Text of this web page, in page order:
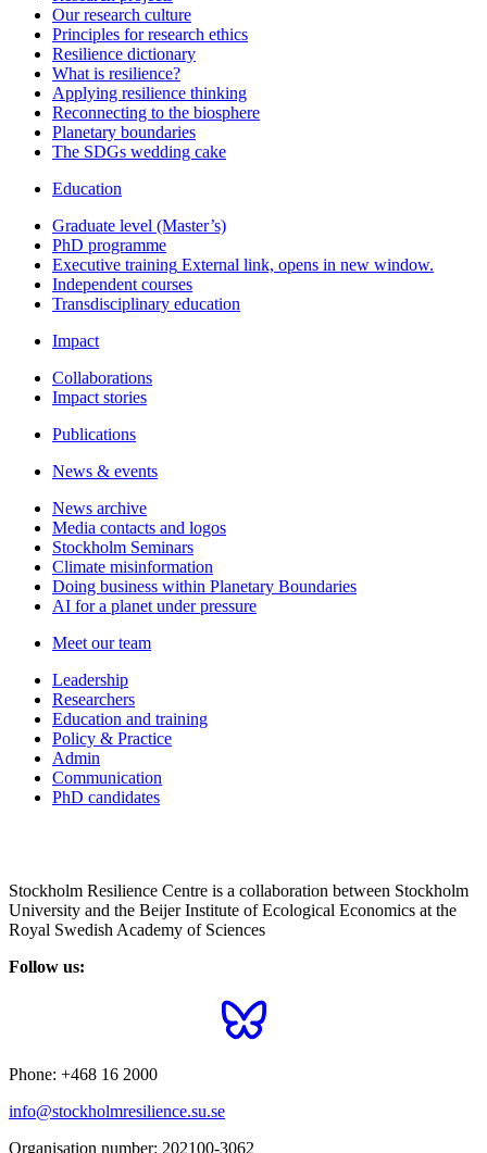
Our research culture
Principles for research ethics
Resilience dictionary
What is resilience?
Applying resilience thinking
Reconnecting to the biosphere
Planetary boundaries
The SDGs wedding cake
Education
Graduate level (Master’s)
PhD programme
Executive training External link, opens in new window.
Independent courses
Transdisciplinary education
Impact
Collaborations
Impact stories
Publications
News & events
News archive
Media contacts and logos
Stockholm Seminars
Climate misinformation
Doing business within Planetary Boundaries
AI for a planet under pressure
Meet our team
Leadership
Researchers
Education and training
Policy & Practice
Admin
Communication
PhD candidates
Stockholm Resilience Centre is a collaboration between Stockholm
University and the Beijer Institute of Ecological Economics at the
Royal Swedish Academy of Sciences
Follow us:
Phone: +468 16 2000
info@stockholmresilience.su.se
Organisation number: 202100-3062